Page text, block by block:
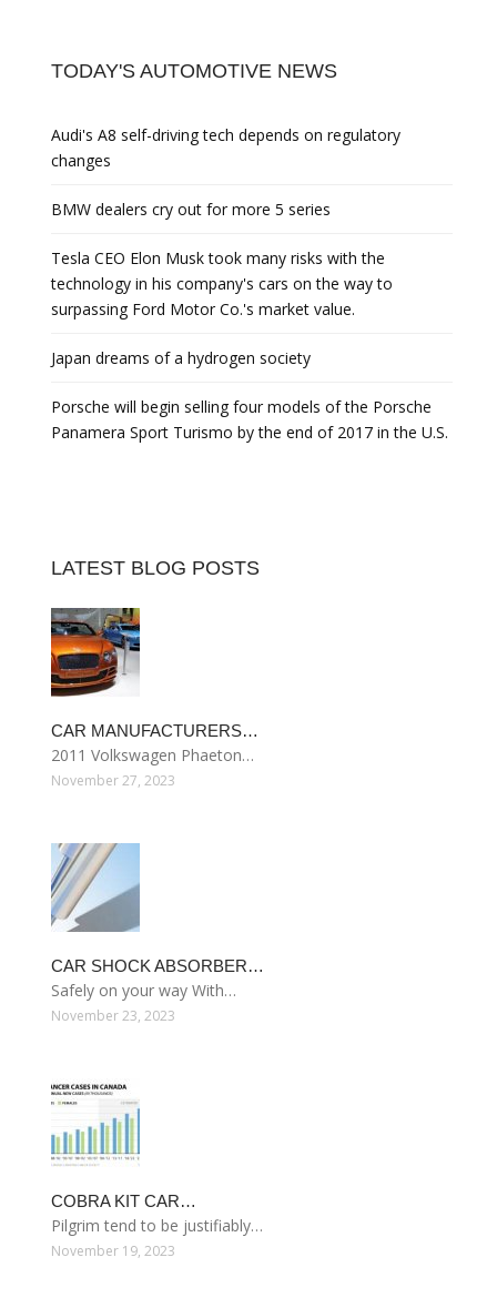
TODAY'S AUTOMOTIVE NEWS
Audi's A8 self-driving tech depends on regulatory
changes
BMW dealers cry out for more 5 series
Tesla CEO Elon Musk took many risks with the
technology in his company's cars on the way to
surpassing Ford Motor Co.'s market value.
Japan dreams of a hydrogen society
Porsche will begin selling four models of the Porsche
Panamera Sport Turismo by the end of 2017 in the U.S.
LATEST BLOG POSTS
CAR MANUFACTURERS…
2011 Volkswagen Phaeton…
November 27, 2023
CAR SHOCK ABSORBER…
Safely on your way With…
November 23, 2023
COBRA KIT CAR…
Pilgrim tend to be justifiably…
November 19, 2023